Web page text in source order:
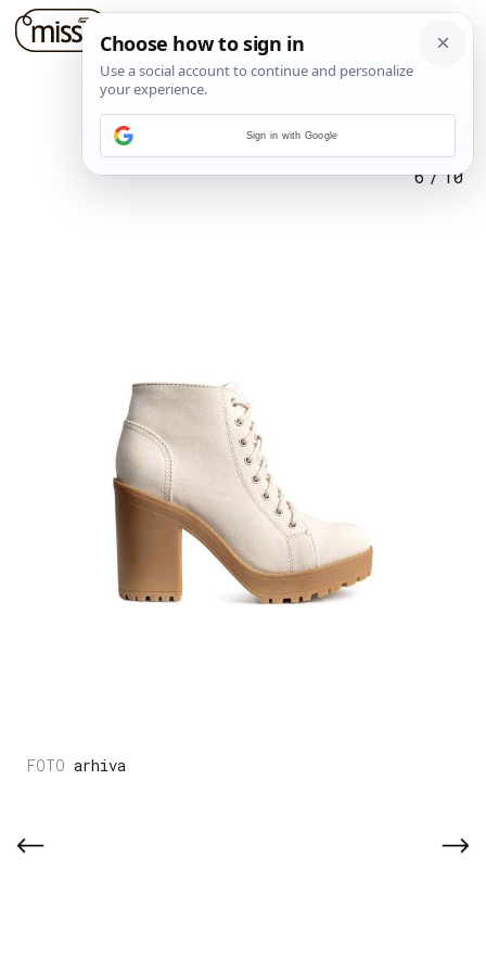
6/10
arhiva
Sign in with Google